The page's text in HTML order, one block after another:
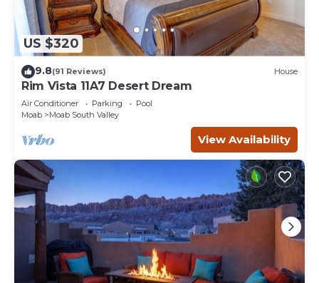
US $320
9.8(91 Reviews) House
Rim Vista 11A7 Desert Dream
Air Conditioner Parking
Pool
Moab
Moab South Valley
View Availability